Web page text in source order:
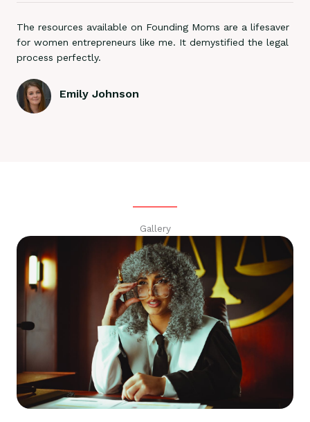
The resources available on Founding Moms are a lifesaver
for women entrepreneurs like me. It demystified the legal
process perfectly.
Emily Johnson
Gallery